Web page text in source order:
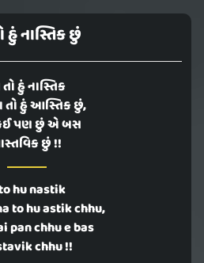
હું નાસ્તિક છું
તો હું નાસ્તિક
તો હું આસ્તિક છું,
પણ છું એ બસ
છું !!
hu nastik
to hu astik chhu,
pan chhu e bas
chhu !!